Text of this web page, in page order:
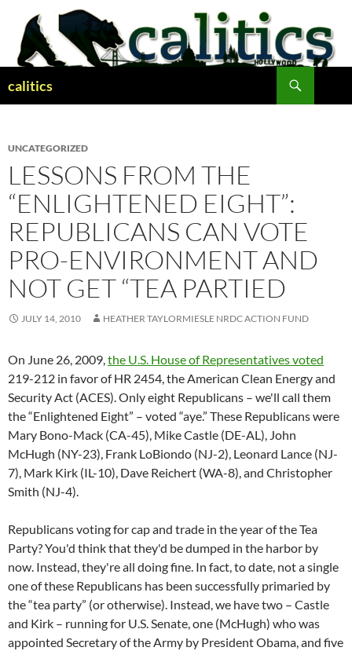
content
calitics
UNCATEGORIZED
LESSONS FROM THE
“ENLIGHTENED EIGHT”:
REPUBLICANS CAN VOTE
PRO-ENVIRONMENT AND
NOT GET “TEA PARTIED
JULY 14, 2010 HEATHER TAYLORMIESLE NRDC ACTION FUND
On June 26, 2009,the U.S. House of Representatives voted
219-212 in favor of HR 2454, the American Clean Energy and
Security Act (ACES). Only eight Republicans – we'll call them
the “Enlightened Eight” – voted “aye.” These Republicans were
Mary Bono-Mack (CA-45), Mike Castle (DE-AL), John
McHugh (NY-23), Frank LoBiondo (NJ-2), Leonard Lance (NJ-
7), Mark Kirk (IL-10), Dave Reichert (WA-8), and Christopher
Smith (NJ-4).
Republicans voting for cap and trade in the year of the Tea
Party? You'd think that they'd be dumped in the harbor by
now. Instead, they're all doing fine. In fact, to date, not a single
one of these Republicans has been successfully primaried by
the “tea party” (or otherwise). Instead, we have two – Castle
and Kirk – running for U.S. Senate, one (McHugh) who was
appointed Secretary of the Army by President Obama, and five